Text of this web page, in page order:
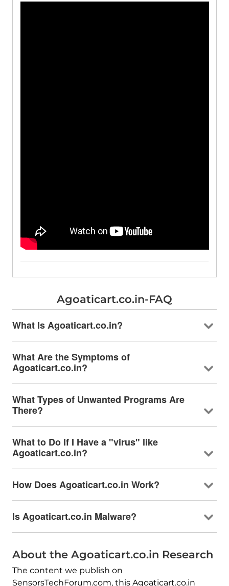
Agoaticart.co.in-FAQ
What Is Agoaticart.co.in?
What Are the Symptoms of
Agoaticart.co.in?
What Types of Unwanted Programs Are
There?
What to Do If I Have a "virus" like
Agoaticart.co.in?
How Does Agoaticart.co.in Work?
Is Agoaticart.co.in Malware?
About the Agoaticart.co.in Research
The content we publish on
SensorsTechForum.com, this Agoaticart.co.in